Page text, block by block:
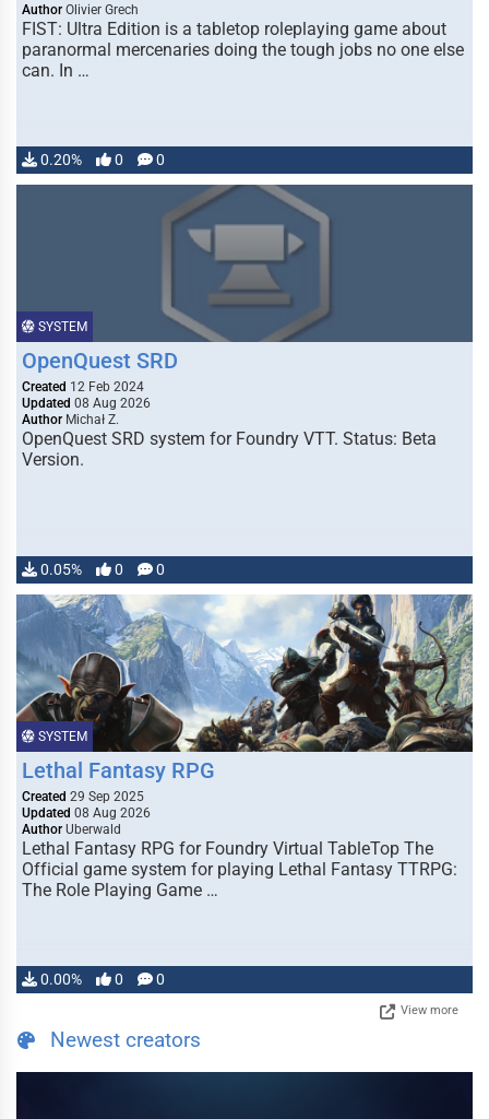
Author Olivier Grech
FIST: Ultra Edition is a tabletop roleplaying game about
paranormal mercenaries doing the tough jobs no one else
can. In …
0.20% 0 0
SYSTEM
OpenQuest SRD
Created 12 Feb 2024
Updated 08 Aug 2026
Author Michał Z.
OpenQuest SRD system for Foundry VTT. Status: Beta
Version.
0.05% 0 0
SYSTEM
Lethal Fantasy RPG
Created 29 Sep 2025
Updated 08 Aug 2026
Author Uberwald
Lethal Fantasy RPG for Foundry Virtual TableTop The
Official game system for playing Lethal Fantasy TTRPG:
The Role Playing Game …
0.00% 0 0
View more
Newest creators